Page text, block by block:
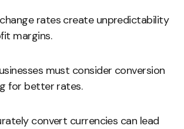
rates create unpredictability
margins.
must consider conversion
for better rates.
convert currencies can lead